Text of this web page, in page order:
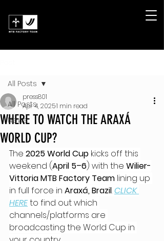
All Posts
News
All Posts
WHERE TO WATCH THE ARAXÁ
WORLD CUP?
press801
Apr 4, 20251 min read
The 2025 World Cup kicks off this
weekend (April 5–6) with the Wilier-
Vittoria MTB Factory Team lining up
in full force in Araxá, Brazil. CLICK
HERE to find out which
channels/platforms are
broadcasting the World Cup in